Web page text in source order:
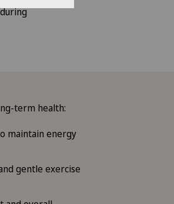
term health:
maintain energy
gentle exercise